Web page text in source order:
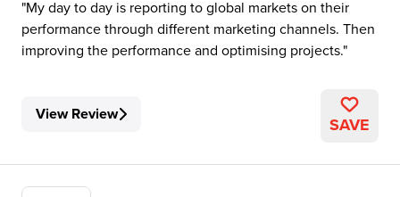
My day to day is reporting to global markets on their
performance through different marketing channels. Then
improving the performance and optimising projects.
View Review SAVE